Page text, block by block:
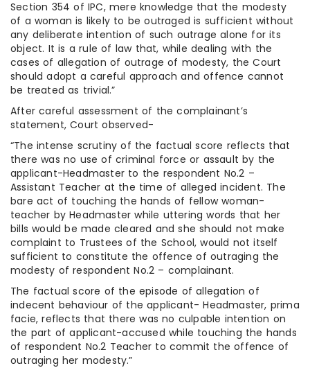
Section 354 of IPC, mere knowledge that the modesty
of a woman is likely to be outraged is sufficient without
any deliberate intention of such outrage alone for its
object. It is a rule of law that, while dealing with the
cases of allegation of outrage of modesty, the Court
should adopt a careful approach and offence cannot
be treated as trivial.”
After careful assessment of the complainant’s
statement, Court observed-
“The intense scrutiny of the factual score reflects that
there was no use of criminal force or assault by the
applicant-Headmaster to the respondent No.2 –
Assistant Teacher at the time of alleged incident. The
bare act of touching the hands of fellow woman-
teacher by Headmaster while uttering words that her
bills would be made cleared and she should not make
complaint to Trustees of the School, would not itself
sufficient to constitute the offence of outraging the
modesty of respondent No.2 – complainant.
The factual score of the episode of allegation of
indecent behaviour of the applicant- Headmaster, prima
facie, reflects that there was no culpable intention on
the part of applicant-accused while touching the hands
of respondent No.2 Teacher to commit the offence of
outraging her modesty.”